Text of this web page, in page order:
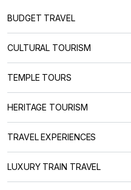
BUDGET TRAVEL
CULTURAL TOURISM
TEMPLE TOURS
HERITAGE TOURISM
TRAVEL EXPERIENCES
LUXURY TRAIN TRAVEL